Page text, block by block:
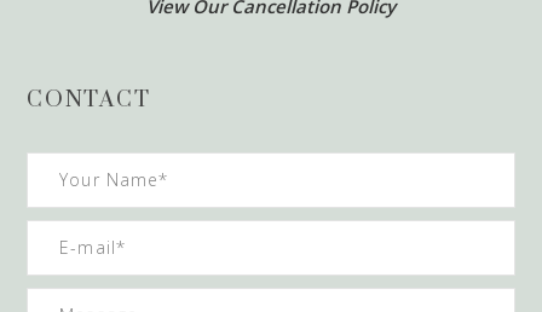
View Our Cancellation Policy
CONTACT